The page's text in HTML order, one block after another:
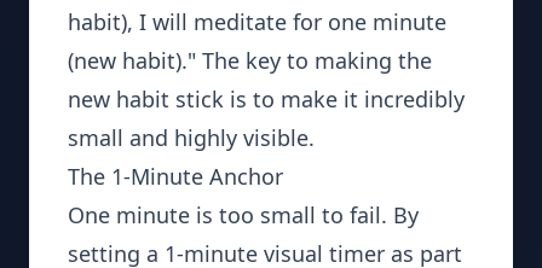
habit), I will meditate for one minute
(new habit)." The key to making the
new habit stick is to make it incredibly
small and highly visible.
The 1-Minute Anchor
One minute is too small to fail. By
setting a 1-minute visual timer as part